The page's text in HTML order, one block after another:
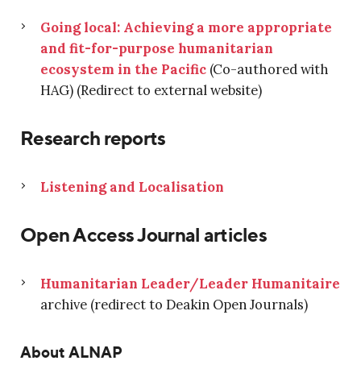
Going local: Achieving a more appropriate
and fit-for-purpose humanitarian
ecosystem in the Pacific (Co-authored with
HAG) (Redirect to external website)
Research reports
Listening and Localisation
Open Access Journal articles
Humanitarian Leader/Leader Humanitaire
archive (redirect to Deakin Open Journals)
About ALNAP